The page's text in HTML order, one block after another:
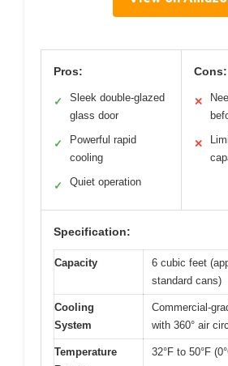
Pros:
✓
Sleek double-glazed
glass door
✓
Powerful rapid
cooling
✓ Quiet operation
Cons:
✕
✕
Specification:
Capacity
6 cubic feet
standard cans)
Cooling
System
Commercial-
with 360° air
Temperature
32°F to 50°F